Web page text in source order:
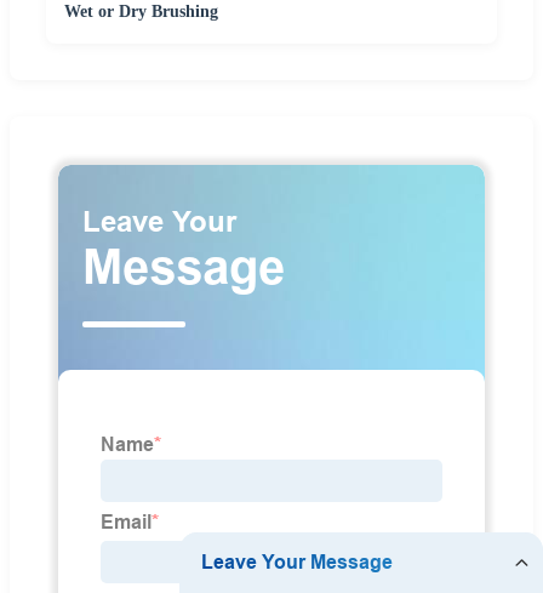
Wet or Dry Brushing